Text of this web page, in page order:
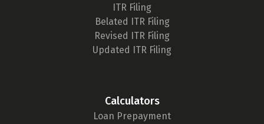
ITR Filing
Belated ITR Filing
Revised ITR Filing
Updated ITR Filing
Calculators
Loan Prepayment